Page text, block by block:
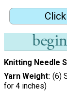
Knitting Needle
Yarn Weight (6)
for 4 inches)